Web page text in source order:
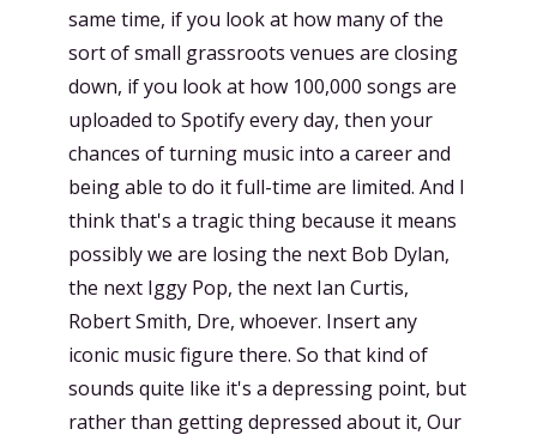
same time, if you look at how many of the
sort of small grassroots venues are closing
down, if you look at how 100,000 songs are
uploaded to Spotify every day, then your
chances of turning music into a career and
being able to do it full-time are limited. And I
think that's a tragic thing because it means
possibly we are losing the next Bob Dylan,
the next Iggy Pop, the next Ian Curtis,
Robert Smith, Dre, whoever. Insert any
iconic music figure there. So that kind of
sounds quite like it's a depressing point, but
rather than getting depressed about it, Our